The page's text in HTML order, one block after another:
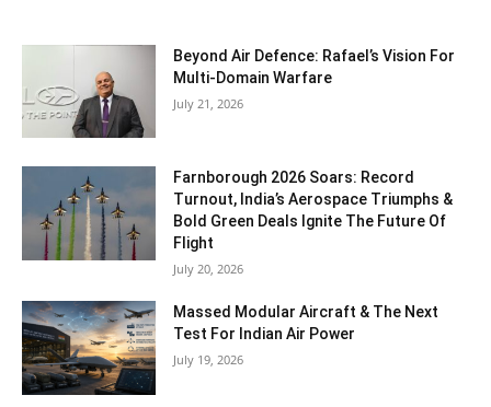
Beyond Air Defence: Rafael’s Vision For
Multi-Domain Warfare
July 21, 2026
Farnborough 2026 Soars: Record
Turnout, India’s Aerospace Triumphs &
Bold Green Deals Ignite The Future Of
Flight
July 20, 2026
Massed Modular Aircraft & The Next
Test For Indian Air Power
July 19, 2026